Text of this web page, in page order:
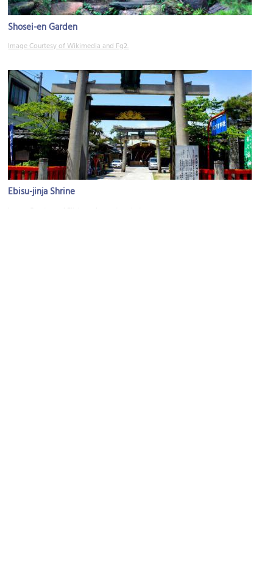
Shosei-en Garden
Image Courtesy of Wikimedia and Fg2.
Ebisu-jinja Shrine
Image Courtesy of Flickr and masato_photo.